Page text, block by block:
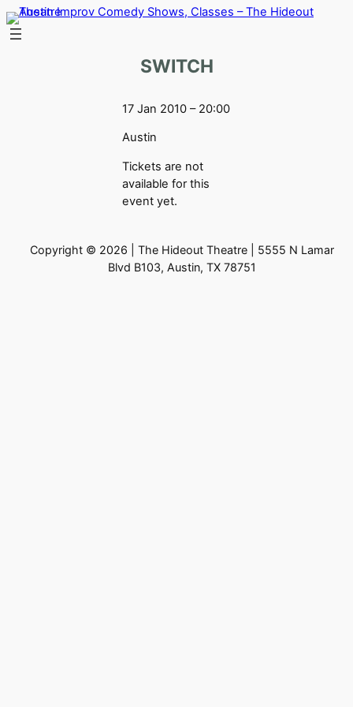
Skip
to
SWITCH
17 Jan 2010 – 20:00
Austin
Tickets are not
available for this
event yet.
Copyright © 2026 | The Hideout Theatre | 5555 N Lamar
Blvd B103, Austin, TX 78751